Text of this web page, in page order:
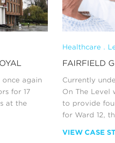
once again
for 17
at the
Healthcare .
FAIRFIELD
Currently
On The Level
to provide
for Ward 12,
VIEW CASE